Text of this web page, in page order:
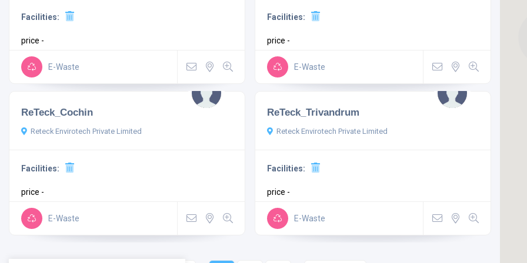
Facilities:
price -
E-Waste
Facilities:
price -
E-Waste
ReTeck_Cochin
Reteck Envirotech Private Limited
Facilities:
price -
E-Waste
ReTeck_Trivandrum
Reteck Envirotech Private Limited
Facilities:
price -
E-Waste